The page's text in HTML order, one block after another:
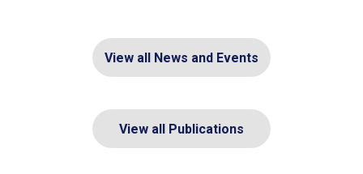
View all News and Events
View all Publications